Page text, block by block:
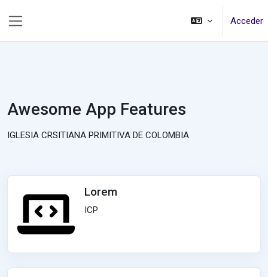
Acceder
Awesome App Features
IGLESIA CRSITIANA PRIMITIVA DE COLOMBIA
Lorem
ICP